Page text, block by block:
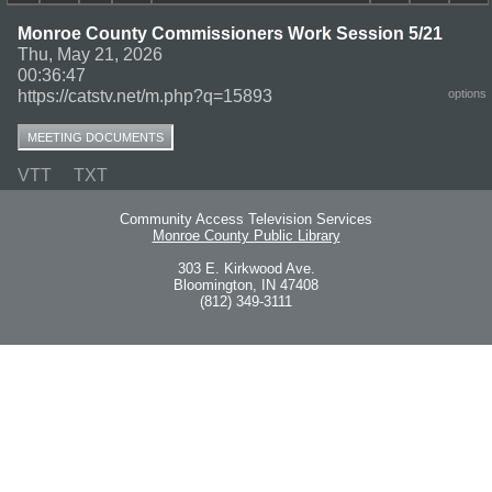
Monroe County Commissioners Work Session 5/21
Thu, May 21, 2026
00:36:47
https://catstv.net/m.php?q=15893
options
MEETING DOCUMENTS
VTT TXT
Community Access Television Services
Monroe County Public Library
303 E. Kirkwood Ave.
Bloomington, IN 47408
(812) 349-3111